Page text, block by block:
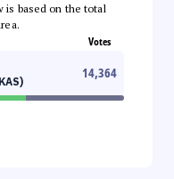
is based on the total
Votes
14,364